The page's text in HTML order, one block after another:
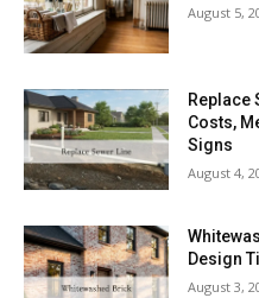
August 5,
Replace
Costs,
Signs
August 4,
Design
August 3,